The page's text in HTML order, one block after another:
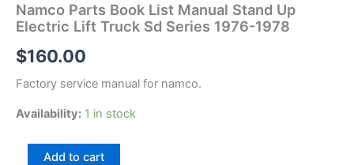
Namco Parts Book List Manual Stand Up
Electric Lift Truck Sd Series 1976-1978
$160.00
Factory service manual for namco.
Availability: 1 in stock
NamcoAdd to cart